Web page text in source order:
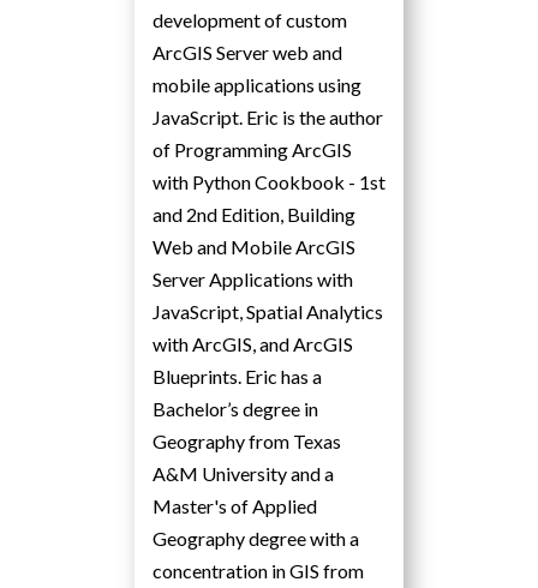
development of custom
ArcGIS Server web and
mobile applications using
JavaScript. Eric is the author
of Programming ArcGIS
with Python Cookbook - 1st
and 2nd Edition, Building
Web and Mobile ArcGIS
Server Applications with
JavaScript, Spatial Analytics
with ArcGIS, and ArcGIS
Blueprints. Eric has a
Bachelor’s degree in
Geography from Texas
A&M University and a
Master's of Applied
Geography degree with a
concentration in GIS from